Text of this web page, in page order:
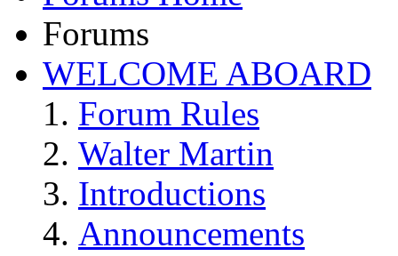
Forums
WELCOME ABOARD
Forum Rules
Walter Martin
Introductions
Announcements